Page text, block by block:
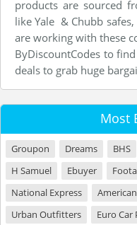
products are sourced
like Yale & Chubb
are working with these
ByDiscountCodes to
deals to grab huge
Most
Groupon Dreams BHS
H Samuel
Ebuyer
National Express
Urban Outfitters
Euro Car